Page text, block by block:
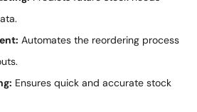
Automates the reordering process
Ensures quick and accurate stock